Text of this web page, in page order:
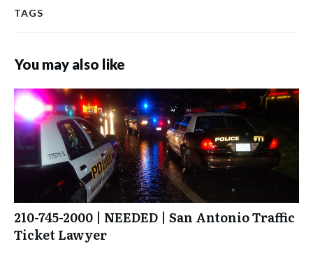
TAGS
You may also like
210-745-2000 | NEEDED | San Antonio Traffic
Ticket Lawyer